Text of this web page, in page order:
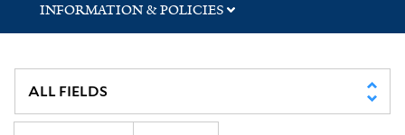
INFORMATION & POLICIES